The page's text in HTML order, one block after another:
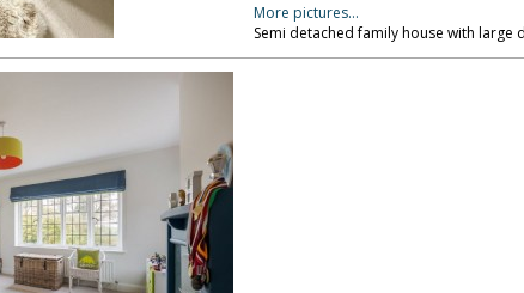
More pictures...
Semi detached family house with large